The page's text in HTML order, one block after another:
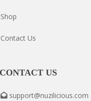
Shop
Contact Us
US
support@nuzilicious.com